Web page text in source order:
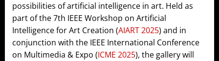
possibilities of artificial intelligence in art. Held as
part of the 7th IEEE Workshop on Artificial
Intelligence for Art Creation (AIART 2025) and in
conjunction with the IEEE International Conference
on Multimedia & Expo (ICME 2025), the gallery will